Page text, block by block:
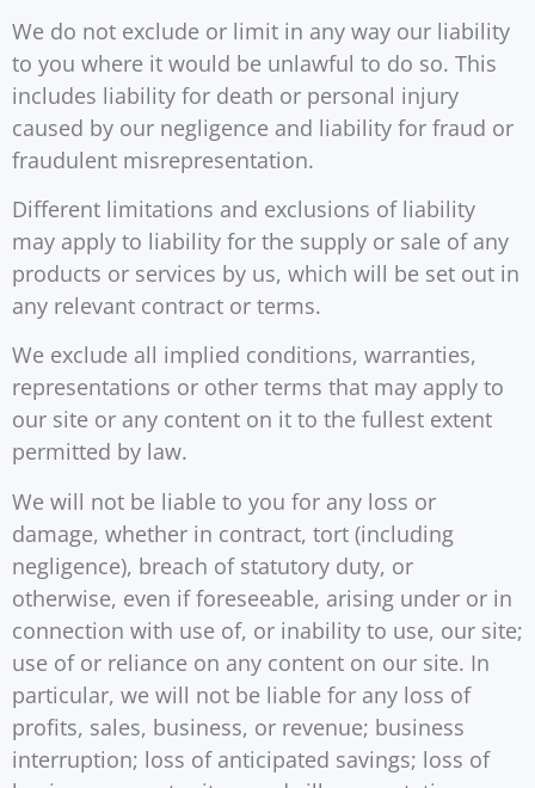
We do not exclude or limit in any way our liability
to you where it would be unlawful to do so. This
includes liability for death or personal injury
caused by our negligence and liability for fraud or
fraudulent misrepresentation.
Different limitations and exclusions of liability
may apply to liability for the supply or sale of any
products or services by us, which will be set out in
any relevant contract or terms.
We exclude all implied conditions, warranties,
representations or other terms that may apply to
our site or any content on it to the fullest extent
permitted by law.
We will not be liable to you for any loss or
damage, whether in contract, tort (including
negligence), breach of statutory duty, or
otherwise, even if foreseeable, arising under or in
connection with use of, or inability to use, our site;
use of or reliance on any content on our site. In
particular, we will not be liable for any loss of
profits, sales, business, or revenue; business
interruption; loss of anticipated savings; loss of